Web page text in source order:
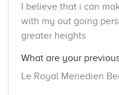
I believe that i can
with my out going
greater heights
What are your
Le Royal Meriedien